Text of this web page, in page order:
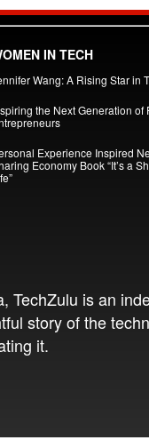
IN TECH
Wang: A Rising Star in
the Next Generation of
Experience Inspired
Economy Book “It’s a
TechZulu is an
story of the
it.